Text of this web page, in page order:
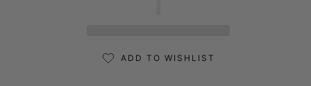
ADD TO WISHLIST